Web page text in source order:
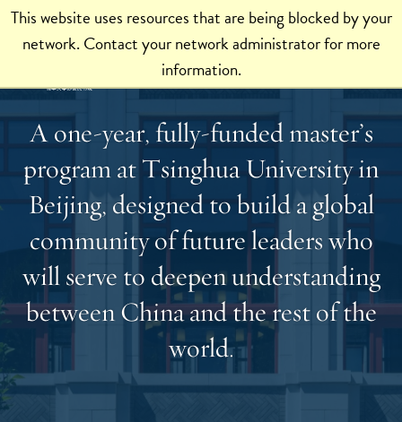
This website uses resources that are being blocked by your
network. Contact your network administrator for more
information.
A one-year, fully-funded master’s
program at Tsinghua University in
Beijing, designed to build a global
community of future leaders who
will serve to deepen understanding
between China and the rest of the
world.